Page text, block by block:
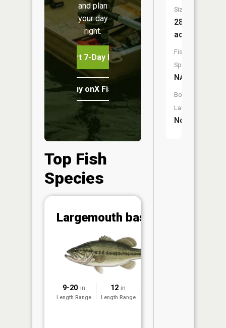
and plan
your day
right.
Start 7-Day Free Trial
Buy onX Fish Midwest
Top Fish
Species
Largemouth bass
9-20 in
Length Range
12 in
Length Range
Size:
28
acres
Fish
Species:
NA
Boat
Launch:
No